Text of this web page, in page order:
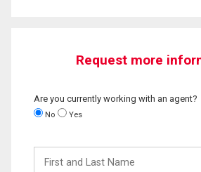
Request more
Are you currently working with an agent?
No Yes
and